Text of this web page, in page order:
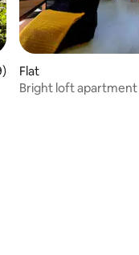
average rating, 129
Flat
Bright loft